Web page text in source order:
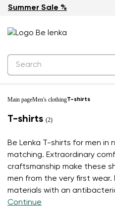
Summer Sale %
Main pageMen's clothingT-shirts
T-shirts (2)
Be Lenka T-shirts for men in
matching. Extraordinary
craftsmanship make these
men from the very first wear.
materials with an
Continue